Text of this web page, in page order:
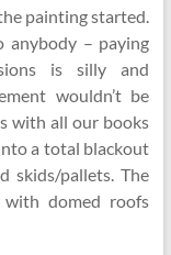
painting started.
anybody – paying
is silly and
wouldn’t be
with all our books
a total blackout
skids/pallets. The
with domed roofs